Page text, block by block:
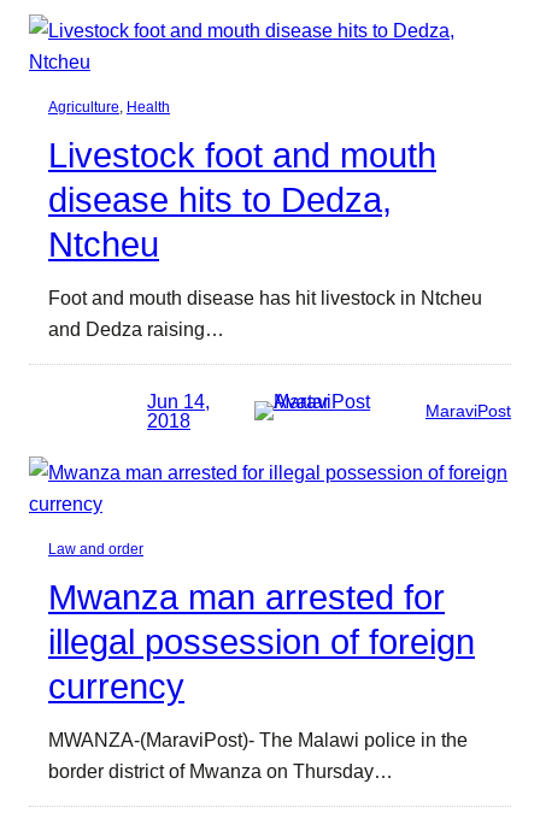
Agriculture Health
Livestock foot and mouth
disease hits to Dedza,
Ntcheu
Foot and mouth disease has hit livestock in Ntcheu
and Dedza raising…
Jun 14,
2018
MaraviPost
Law and order
Mwanza man arrested for
illegal possession of foreign
currency
MWANZA-(MaraviPost)- The Malawi police in the
border district of Mwanza on Thursday…